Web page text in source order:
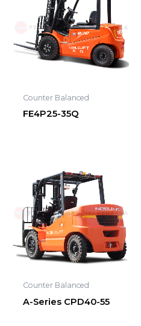
Counter Balanced
FE4P25-35Q
Counter Balanced
A-Series CPD40-55